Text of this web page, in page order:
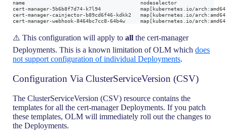
name                                      nodeselector
cert-manager-5b6b8f7d74-k7l94             map[kubernetes.io/
cert-manager-cainjector-b89cd6f46-kdkk2   map[kubernetes.io/
cert-manager-webhook-8464bc7cc8-64b4w     map[kubernetes.io/
⚠️ This configuration will apply toall the cert-manager
Deployments. This is a known limitation of OLM whichdoes
not support configuration of individual Deployments.
Configuration Via ClusterServiceVersion (CSV)
The ClusterServiceVersion (CSV) resource contains the
templates for all the cert-manager Deployments. If you patch
these templates, OLM will immediately roll out the changes to
the Deployments.